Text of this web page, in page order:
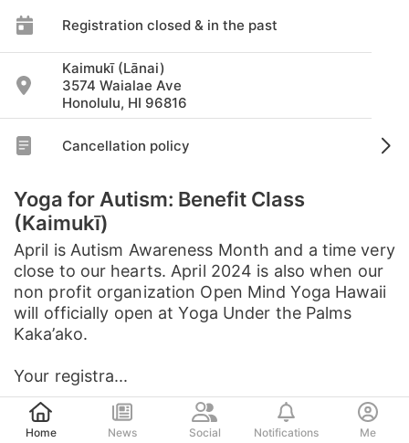
Post
Registration closed & in the past
Kaimukī (Lānai)
3574 Waialae Ave
Honolulu, HI 96816
Cancellation policy
Yoga for Autism: Benefit Class
(Kaimukī)
April is Autism Awareness Month and a time very
close to our hearts. April 2024 is also when our
non profit organization Open Mind Yoga Hawaii
will officially open at Yoga Under the Palms
Kaka’ako.
Your registra...
See full description
Home News Social Notifications Me